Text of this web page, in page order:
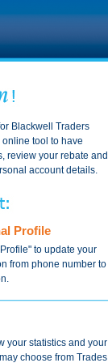
Blackwell Traders
tool to have
review your rebate and
account details.
Profile
to update your
from phone number to
your statistics and your
choose from Trades,